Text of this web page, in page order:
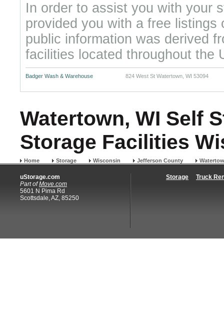
In order to assist you with your
provided you with a free
public information was derived
facilities located throughout the
Badger Wash & Warehouse 824 West St Watertown, WI 53094
Watertown, WI Self
Storage Facilities
Home Storage Wisconsin Jefferson County
uStorage.com
Part ofMove.com
5601 N Pima Rd
Scottsdale, AZ, 85250
Storage Truck